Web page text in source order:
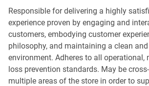
Responsible for delivering a highly
experience proven by engaging and
customers, embodying customer
philosophy, and maintaining a clean
environment. Adheres to all operational,
loss prevention standards. May be
multiple areas of the store in order to